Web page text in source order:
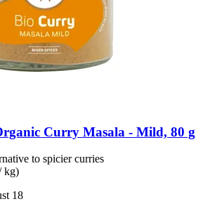
Curry Masala -​ Mild, 80 g
to spicier curries
kg)
18